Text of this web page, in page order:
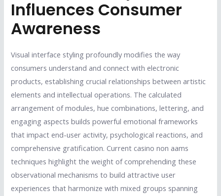
Influences Consumer
Awareness
Visual interface styling profoundly modifies the way
consumers understand and connect with electronic
products, establishing crucial relationships between artistic
elements and intellectual operations. The calculated
arrangement of modules, hue combinations, lettering, and
engaging aspects builds powerful emotional frameworks
that impact end-user activity, psychological reactions, and
comprehensive gratification. Current casino non aams
techniques highlight the weight of comprehending these
observational mechanisms to build attractive user
experiences that harmonize with mixed groups spanning